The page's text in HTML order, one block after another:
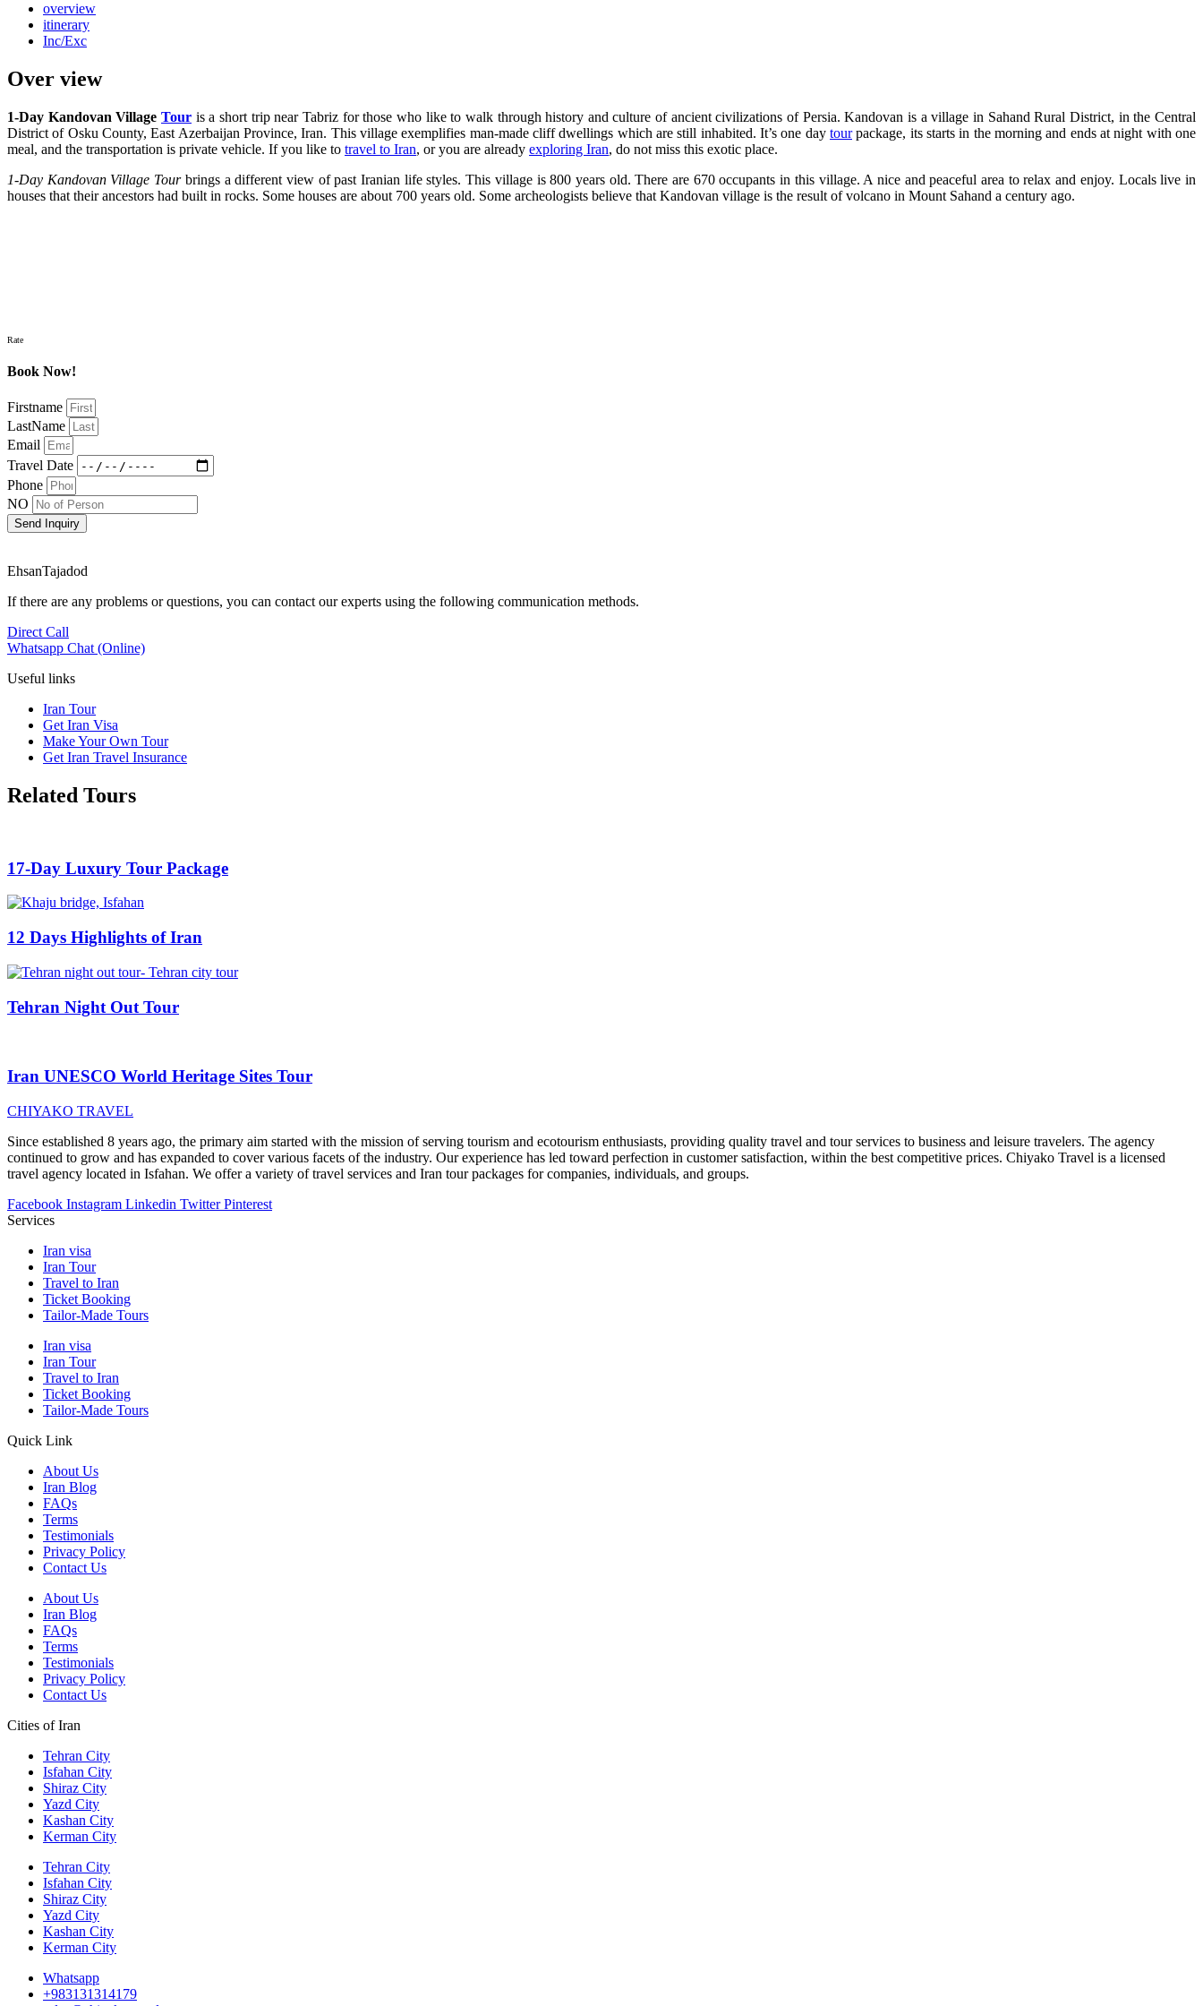
overview
itinerary
Inc/Exc
Over view
1-Day Kandovan Village Touris a short trip near Tabriz for those who like to walk through history and culture of ancient civilizations of Persia. Kandovan is a village in Sahand Rural District, in the Central
District of Osku County, East Azerbaijan Province, Iran. This village exemplifies man-made cliff dwellings which are still inhabited. It’s one day tourpackage, its starts in the morning and ends at night with one
meal, and the transportation is private vehicle. If you like to travel to Iran, or you are already exploring Iran, do not miss this exotic place.
1-Day Kandovan Village Tourbrings a different view of past Iranian life styles. This village is 800 years old. There are 670 occupants in this village. A nice and peaceful area to relax and enjoy. Locals live in
houses that their ancestors had built in rocks. Some houses are about 700 years old. Some archeologists believe that Kandovan village is the result of volcano in Mount Sahand a century ago.
Rate
Book Now!
Firstname
LastName
Email
Travel Date
Phone
NO
Send Inquiry
EhsanTajadod
If there are any problems or questions, you can contact our experts using the following communication methods.
Direct Call
Whatsapp Chat (Online)
Useful links
Iran Tour
Get Iran Visa
Make Your Own Tour
Get Iran Travel Insurance
Related Tours
17-Day Luxury Tour Package
12 Days Highlights of Iran
Tehran Night Out Tour
Iran UNESCO World Heritage Sites Tour
CHIYAKO TRAVEL
Since established 8 years ago, the primary aim started with the mission of serving tourism and ecotourism enthusiasts, providing quality travel and tour services to business and leisure travelers. The agency
continued to grow and has expanded to cover various facets of the industry. Our experience has led toward perfection in customer satisfaction, within the best competitive prices. Chiyako Travel is a licensed
travel agency located in Isfahan. We offer a variety of travel services and Iran tour packages for companies, individuals, and groups.
Facebook Instagram Linkedin Twitter Pinterest
Services
Iran visa
Iran Tour
Travel to Iran
Ticket Booking
Tailor-Made Tours
Iran visa
Iran Tour
Travel to Iran
Ticket Booking
Tailor-Made Tours
Quick Link
About Us
Iran Blog
FAQs
Terms
Testimonials
Privacy Policy
Contact Us
About Us
Iran Blog
FAQs
Terms
Testimonials
Privacy Policy
Contact Us
Cities of Iran
Tehran City
Isfahan City
Shiraz City
Yazd City
Kashan City
Kerman City
Tehran City
Isfahan City
Shiraz City
Yazd City
Kashan City
Kerman City
Whatsapp
+983131314179